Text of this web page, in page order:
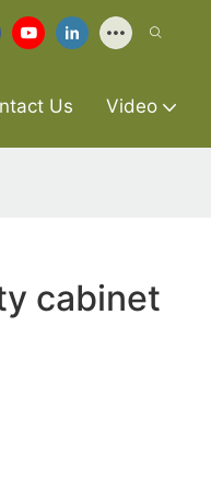
Us Video
cabinet